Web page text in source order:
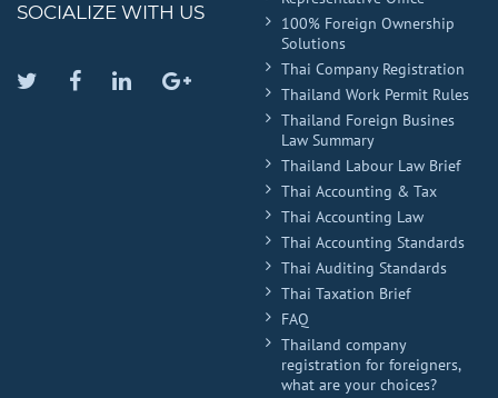
SOCIALIZE WITH US
TwitterFacebook
LinkedinGoogle
100% Foreign Ownership
Solutions
Thai Company Registration
Thailand Work Permit Rules
Thailand Foreign Busines
Law Summary
Thailand Labour Law Brief
Thai Accounting & Tax
Thai Accounting Law
Thai Accounting Standards
Thai Auditing Standards
Thai Taxation Brief
FAQ
Thailand company
registration for foreigners,
what are your choices?